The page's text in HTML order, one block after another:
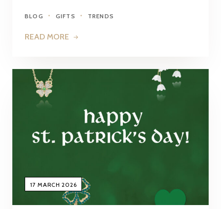
BLOG GIFTS TRENDS
READ MORE
17 MARCH 2026